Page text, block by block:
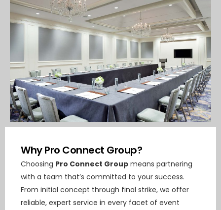
Why Pro Connect Group?
Choosing Pro Connect Group means partnering
with a team that’s committed to your success.
From initial concept through final strike, we offer
reliable, expert service in every facet of event